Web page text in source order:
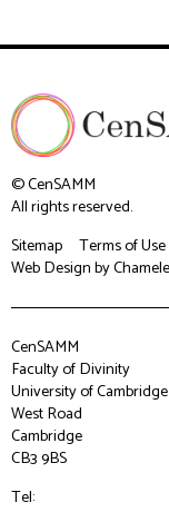
© CenSAMM
All rights reserved.
Sitemap
Terms of Use
Web Designby
CenSAMM
Faculty of Divinity
University of Cambridge
West Road
Cambridge
CB3 9BS
Tel: